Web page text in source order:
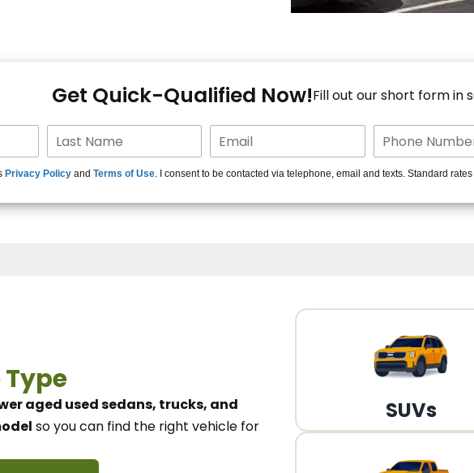
15+
Get Quick-Qualified Now!Fill out our short form in
Privacy Policy and Terms of Use. I consent to be contacted via telephone, email and texts. Standard
aged used sedans, trucks, and
so you can find the right vehicle for
SUVs